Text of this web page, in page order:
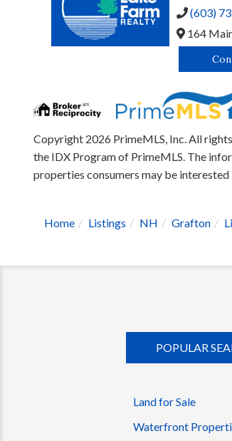
(603)
164
Copyright 2026 PrimeMLS, Inc. All
the IDX Program of PrimeMLS. The
properties consumers may be
Home Listings NH Grafton
POPULAR
Land for Sale
Waterfront